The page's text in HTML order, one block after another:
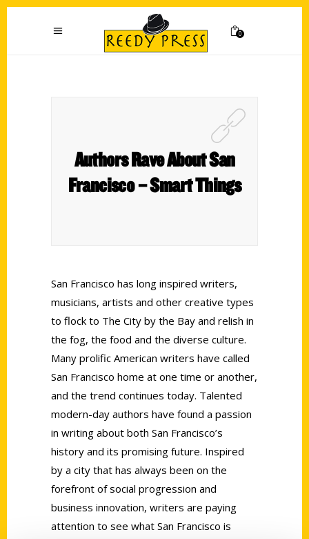
0
Authors Rave About San
Francisco – Smart Things
San Francisco has long inspired writers,
musicians, artists and other creative types
to flock to The City by the Bay and relish in
the fog, the food and the diverse culture.
Many prolific American writers have called
San Francisco home at one time or another,
and the trend continues today. Talented
modern-day authors have found a passion
in writing about both San Francisco’s
history and its promising future. Inspired
by a city that has always been on the
forefront of social progression and
business innovation, writers are paying
attention to see what San Francisco is